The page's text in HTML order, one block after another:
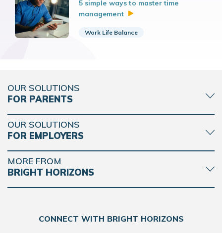
5 simple ways to master time
management
Work Life Balance
OUR SOLUTIONS
FOR PARENTS
OUR SOLUTIONS
FOR EMPLOYERS
MORE FROM
BRIGHT HORIZONS
CONNECT WITH BRIGHT HORIZONS